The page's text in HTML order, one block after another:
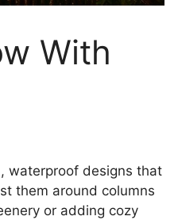
With
waterproof designs that
them around columns
or adding cozy